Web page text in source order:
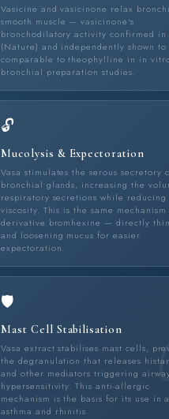
Vasicine and vasicinone relax
smooth muscle — vasicinone's
bronchodilatory activity confirmed in
(Nature) and independently shown to
comparable to theophylline in in
bronchial preparation studies.
🔓
Mucolysis & Expectoration
Vasa stimulates the serous secretory
bronchial glands, increasing the
respiratory secretions while reducing
viscosity. This is the same mechanism
derivative bromhexine — directly
and loosening mucus for easier
expectoration.
🛡️
Mast Cell Stabilisation
Vasa extract stabilises mast cells,
the degranulation that releases
and other mediators triggering
hypersensitivity. This anti-allergic
mechanism is the basis for its use in
asthma and rhinitis.